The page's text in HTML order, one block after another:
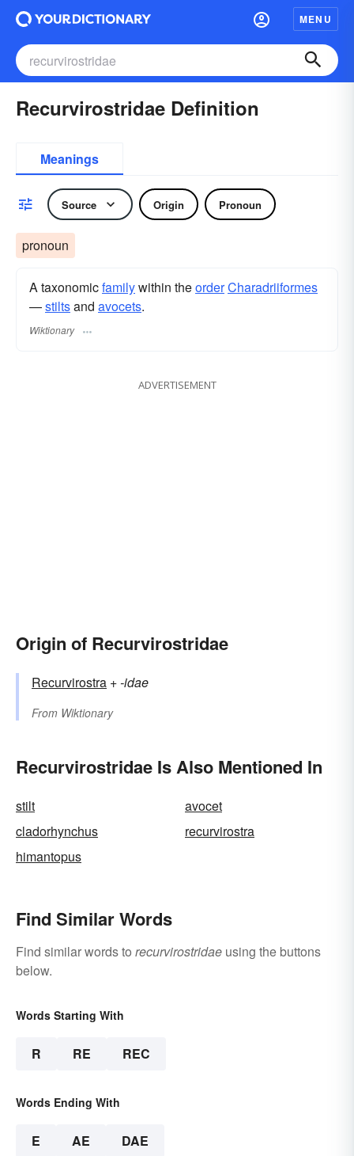
MENU
Recurvirostridae Definition
Meanings
Source Origin Pronoun
pronoun
A taxonomicfamilywithin theorderCharadriiformes
—stiltsand avocets.
Wiktionary
ADVERTISEMENT
Origin of Recurvirostridae
Recurvirostra +‎-idae
From Wiktionary
Recurvirostridae Is Also Mentioned In
stilt
avocet
cladorhynchus
recurvirostra
himantopus
Find Similar Words
Find similar words to recurvirostridae using the buttons
below.
Words Starting With
R RE REC
Words Ending With
E AE DAE